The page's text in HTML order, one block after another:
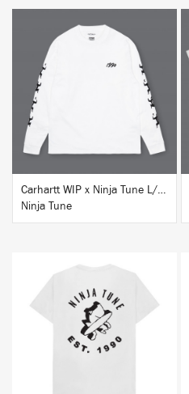
Carhartt WIP x Ninja Tune L/S T-Shirt White
Ninja Tune
BUY